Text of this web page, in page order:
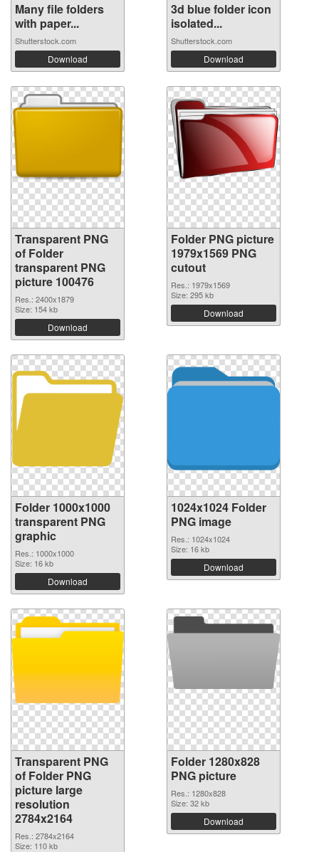
Many file folders
with paper...
Shutterstock.com
Download
3d blue folder icon
isolated...
Shutterstock.com
Download
Transparent PNG
of Folder
transparent PNG
picture 100476
Res.: 2400x1879
Size: 154 kb
Download
Folder PNG picture
1979x1569 PNG
cutout
Res.: 1979x1569
Size: 295 kb
Download
Folder 1000x1000
transparent PNG
graphic
Res.: 1000x1000
Size: 16 kb
Download
1024x1024 Folder
PNG image
Res.: 1024x1024
Size: 16 kb
Download
Transparent PNG
of Folder PNG
picture large
resolution
2784x2164
Res.: 2784x2164
Size: 110 kb
Folder 1280x828
PNG picture
Res.: 1280x828
Size: 32 kb
Download